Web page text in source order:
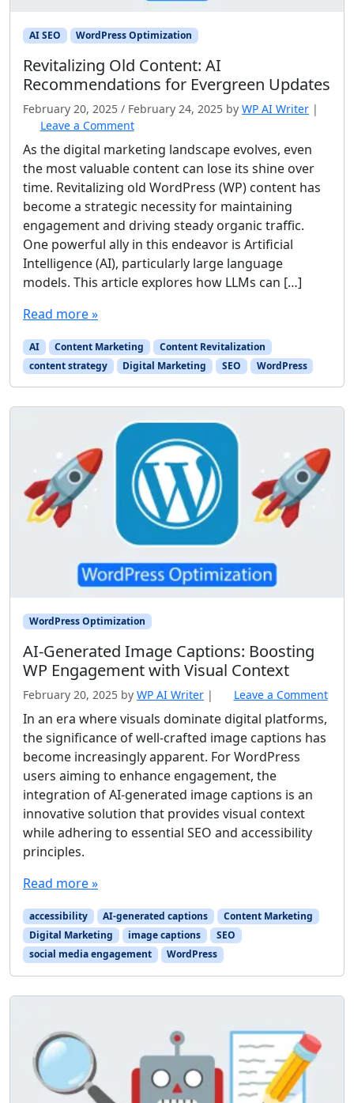
AI SEO WordPress Optimization
Revitalizing Old Content: AI
Recommendations for Evergreen Updates
February 20, 2025 / February 24, 2025 by WP AI Writer |
Leave a Comment
As the digital marketing landscape evolves, even
the most valuable content can lose its shine over
time. Revitalizing old WordPress (WP) content has
become a strategic necessity for maintaining
engagement and driving steady organic traffic.
One powerful ally in this endeavor is Artificial
Intelligence (AI), particularly large language
models. This article explores how LLMs can […]
Read more »
AI Content Marketing
Content Revitalization
content strategy
Digital Marketing SEO WordPress
WordPress Optimization
AI‑Generated Image Captions: Boosting
WP Engagement with Visual Context
February 20, 2025 by WP AI Writer | Leave a Comment
In an era where visuals dominate digital platforms,
the significance of well-crafted image captions has
become increasingly apparent. For WordPress
users aiming to enhance engagement, the
integration of AI-generated image captions is an
innovative solution that provides visual context
while adhering to essential SEO and accessibility
principles.
Read more »
accessibility AI-generated captions
Content Marketing
Digital Marketing
image captions
SEO
social media engagement
WordPress